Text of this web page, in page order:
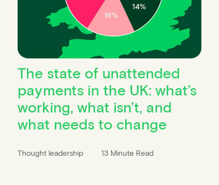
The state of unattended
payments in the UK: what’s
working, what isn’t, and
what needs to change
Thought leadership 13 Minute Read